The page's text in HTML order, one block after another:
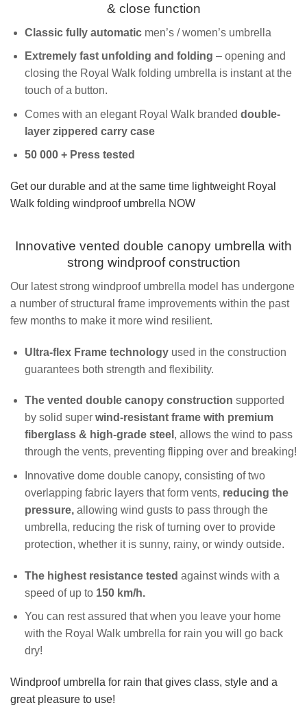
& close function
Classic fully automaticmen’s / women’s umbrella
Extremely fast unfolding and folding – opening and
closing the Royal Walk folding umbrella is instant at the
touch of a button.
Comes with an elegant Royal Walk branded double-
layer zippered carry case
50 000 + Press tested
Get our durable and at the same time lightweight Royal
Walk folding windproof umbrella NOW
Innovative vented double canopy umbrella with
strong windproof construction
Our latest strong windproof umbrella model has undergone
a number of structural frame improvements within the past
few months to make it more wind resilient.
Ultra-flex Frame technologyused in the construction
guarantees both strength and flexibility.
The vented double canopy construction supported
by solid super wind-resistant frame with premium
fiberglass & high-grade steel , allows the wind to pass
through the vents, preventing flipping over and breaking!
Innovative dome double canopy, consisting of two
overlapping fabric layers that form vents, reducing the
pressure,allowing wind gusts to pass through the
umbrella, reducing the risk of turning over to provide
protection, whether it is sunny, rainy, or windy outside.
The highest resistance tested against winds with a
speed of up to 150 km/h.
You can rest assured that when you leave your home
with the Royal Walk umbrella for rain you will go back
dry!
Windproof umbrella for rain that gives class, style and a
great pleasure to use!